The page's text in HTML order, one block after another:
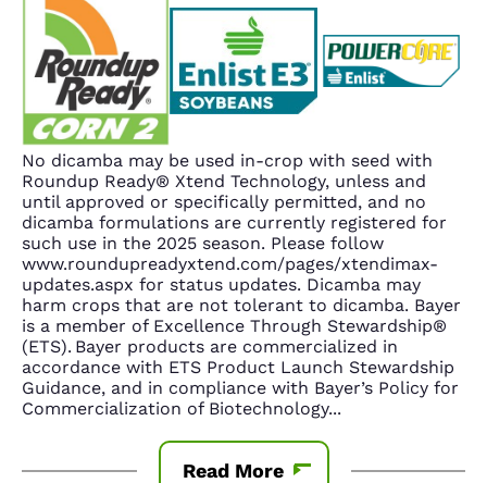
No dicamba may be used in-crop with seed with
Roundup Ready® Xtend Technology, unless and
until approved or specifically permitted, and no
dicamba formulations are currently registered for
such use in the 2025 season. Please follow
www.roundupreadyxtend.com/pages/xtendimax-
updates.aspx for status updates. Dicamba may
harm crops that are not tolerant to dicamba. Bayer
is a member of Excellence Through Stewardship®
(ETS). Bayer products are commercialized in
accordance with ETS Product Launch Stewardship
Guidance, and in compliance with Bayer’s Policy for
Commercialization of Biotechnology...
Read More